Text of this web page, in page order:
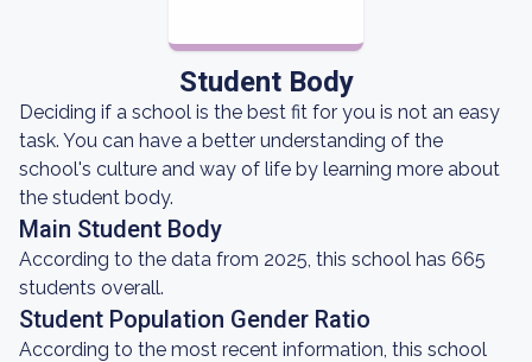
Student Body
Deciding if a school is the best fit for you is not an easy
task. You can have a better understanding of the
school's culture and way of life by learning more about
the student body.
Main Student Body
According to the data from 2025, this school has 665
students overall.
Student Population Gender Ratio
According to the most recent information, this school